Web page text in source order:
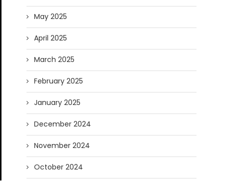
May 2025
April 2025
March 2025
February 2025
January 2025
December 2024
November 2024
October 2024